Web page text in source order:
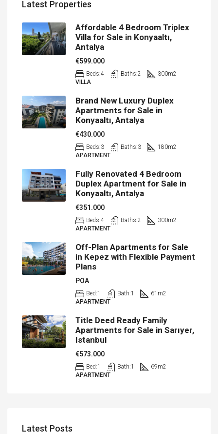
Latest Properties
Affordable 4 Bedroom Triplex
Villa for Sale in Konyaaltı,
Antalya
€599.000
Beds:4 Baths:2 300m2
VILLA
Brand New Luxury Duplex
Apartments for Sale in
Konyaaltı, Antalya
€430.000
Beds:3 Baths:3 180m2
APARTMENT
Fully Renovated 4 Bedroom
Duplex Apartment for Sale in
Konyaaltı, Antalya
€351.000
Beds:4 Baths:2 300m2
APARTMENT
Off-Plan Apartments for Sale
in Kepez with Flexible Payment
Plans
POA
Bed:1 Bath:1 61 m2
APARTMENT
Title Deed Ready Family
Apartments for Sale in Sarıyer,
Istanbul
€573.000
Bed:1 Bath:1 69m2
APARTMENT
Latest Posts